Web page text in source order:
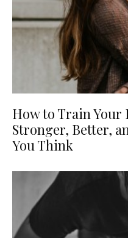
How to Train Your
Stronger, Better,
You Think